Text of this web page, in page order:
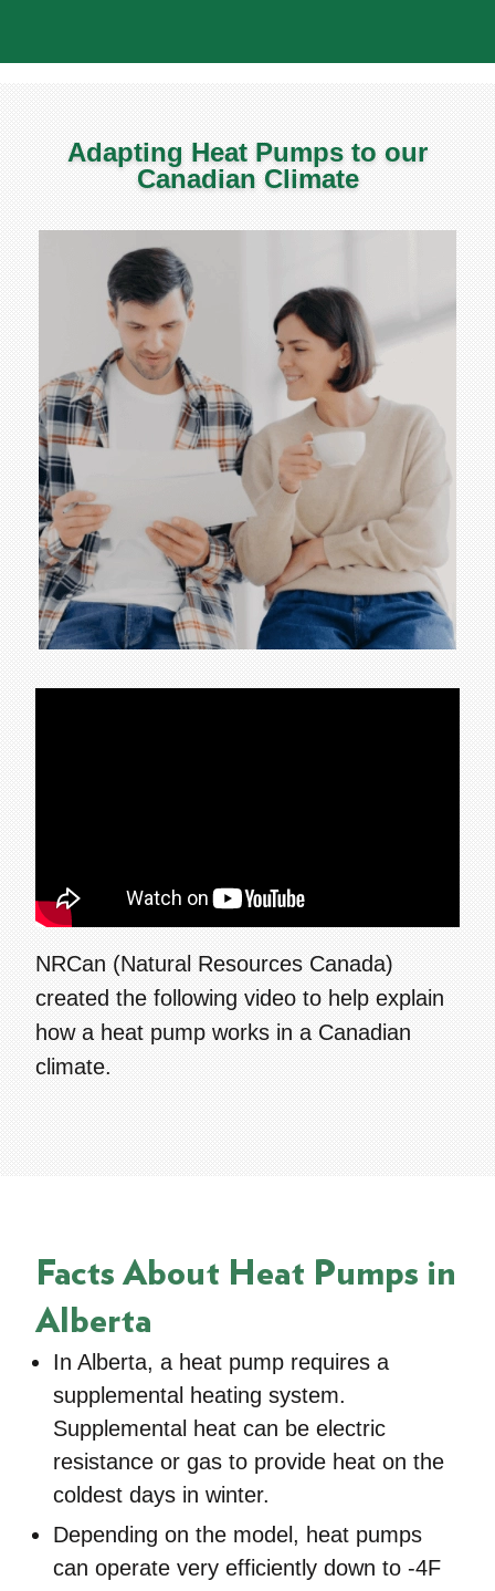
Adapting Heat Pumps to our
Canadian Climate
NRCan (Natural Resources Canada)
created the following video to help explain
how a heat pump works in a Canadian
climate.
Facts About Heat Pumps in
Alberta
In Alberta, a heat pump requires a
supplemental heating system.
Supplemental heat can be electric
resistance or gas to provide heat on the
coldest days in winter.
Depending on the model, heat pumps
can operate very efficiently down to -4F